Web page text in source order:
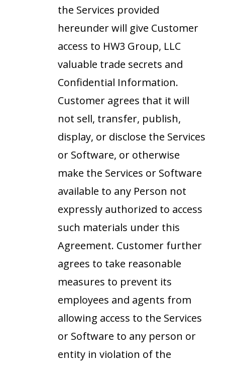
the Services provided
hereunder will give Customer
access to HW3 Group, LLC
valuable trade secrets and
Confidential Information.
Customer agrees that it will
not sell, transfer, publish,
display, or disclose the Services
or Software, or otherwise
make the Services or Software
available to any Person not
expressly authorized to access
such materials under this
Agreement. Customer further
agrees to take reasonable
measures to prevent its
employees and agents from
allowing access to the Services
or Software to any person or
entity in violation of the